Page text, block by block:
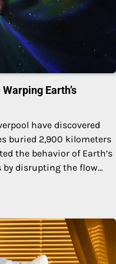
Earth’s
have discovered
buried 2,900 kilometers
the behavior of Earth’s
by disrupting the flow…